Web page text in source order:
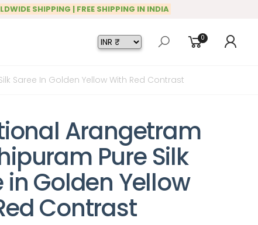
SHIPPING | FREE SHIPPING IN INDIA
0
Saree In Golden Yellow With Red Contrast
Arangetram
Pure Silk
in Golden Yellow
Contrast